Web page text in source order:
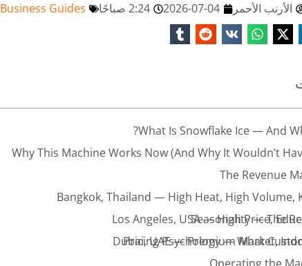
الأرنب الأحمر
2026-07-04 2:24 صباحًا Business Guides
What Is Snowflake Ice — And
Why This Machine Works Now (And Why It Wouldn’t
The Revenue
Bangkok, Thailand — High Heat, High Volume,
Los Angeles, USA — High Price,
Dubai, UAE — Premium Market,
Seasonality — The
Pricing Psychology — What